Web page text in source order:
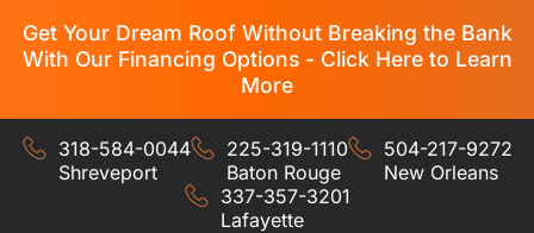
Get Your Dream Roof Without Breaking the Bank
With Our Financing Options - Click Here to Learn
More
318-584-0044
Shreveport
225-319-1110
Baton Rouge
504-217-9272
New Orleans
337-357-3201
Lafayette